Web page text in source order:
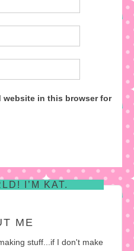
website in this browser for
I’M KAT.
ME
stuff...if I don't make